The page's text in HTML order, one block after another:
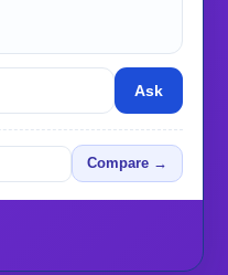
Ask
Compare →